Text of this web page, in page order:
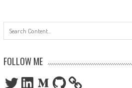
FOLLOW ME
TwitterLinkedInMediumGitHub